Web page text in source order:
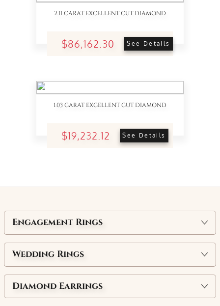
2.11 CARAT EXCELLENT CUT DIAMOND
$86,162.30 See Details
1.03 CARAT EXCELLENT CUT DIAMOND
$19,232.12 See Details
Engagement Rings
Wedding Rings
Diamond Earrings